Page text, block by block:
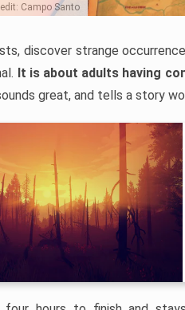
Campo Santo
discover strange
It is about adults having
great, and tells a story